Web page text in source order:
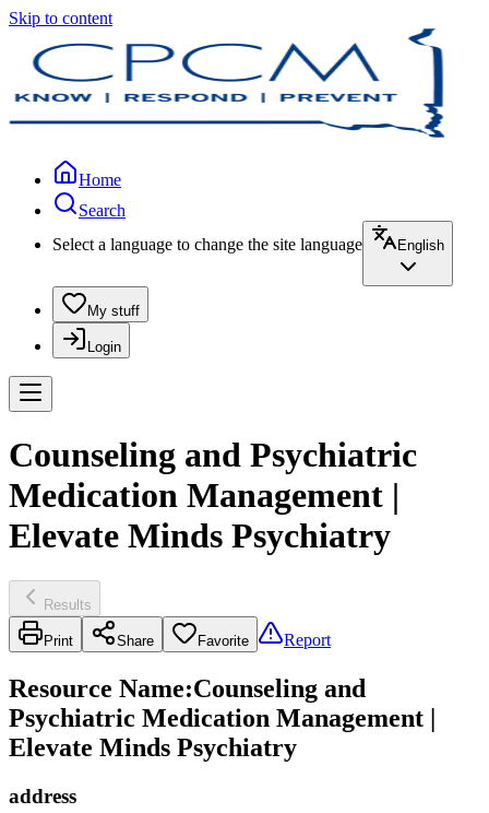
Skip to content
Home
Search
Select a language to change the site language
English
My stuff
Login
Counseling and Psychiatric
Medication Management |
Elevate Minds Psychiatry
Results
Print Share Favorite Report
Resource Name:Counseling and
Psychiatric Medication Management |
Elevate Minds Psychiatry
address